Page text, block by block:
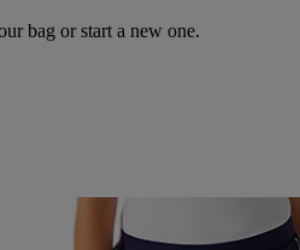
bag or start a new one.